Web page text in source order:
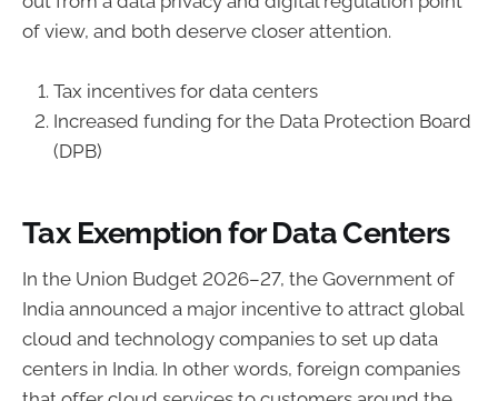
of view, and both deserve closer attention.
Tax incentives for data centers
Increased funding for the Data Protection Board
(DPB)
Tax Exemption for Data Centers
In the Union Budget 2026–27, the Government of
India announced a major incentive to attract global
cloud and technology companies to set up data
centers in India. In other words, foreign companies